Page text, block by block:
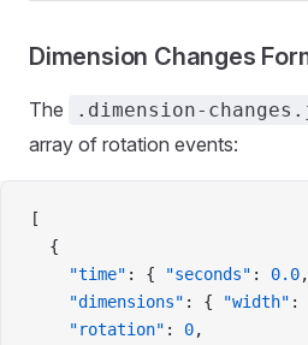
Dimension Changes
The .dimension-
array of rotation events:
[
  {
    "time"
: { "seconds" : 0.0,
    "dimensions"
: { "width" :
    "rotation"
: 0,